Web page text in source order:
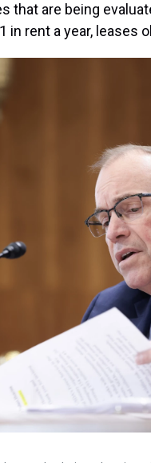
that are being
in rent a year, leases